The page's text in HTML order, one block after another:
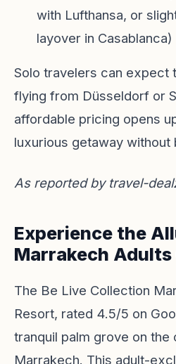
with Lufthansa, or
layover in Casablanca)
Solo travelers can expect
flying from Düsseldorf or
affordable pricing opens
luxurious getaway without
As reported by travel-
Experience the
Marrakech Adults
The Be Live Collection
Resort, rated 4.5/5 on
tranquil palm grove on the
Marrakech. This adult-